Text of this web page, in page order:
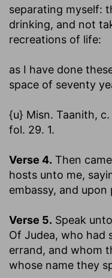
separating myself:
drinking, and not
recreations of life:
as I have done
space of seventy
{u} Misn. Taanith,
fol. 29. 1.
Verse 4. Then
hosts unto me,
embassy, and
Verse 5. Speak
Of Judea, who had
errand, and whom
whose name they